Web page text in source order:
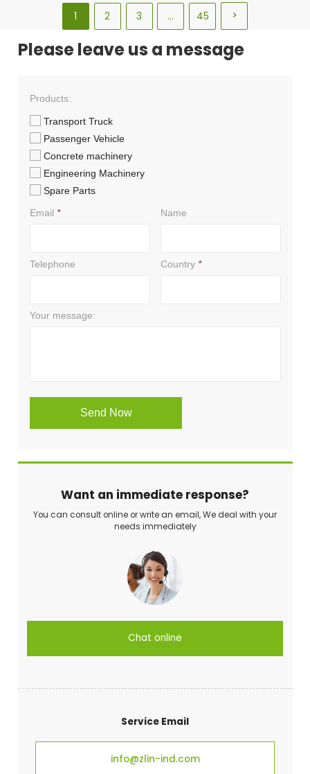
1 2 3 … 45 
Please leave us a message
Want an immediate response?
You can consult online or write an email, We deal with your
needs immediately
Chat online
Service Email
info@zlin-ind.com